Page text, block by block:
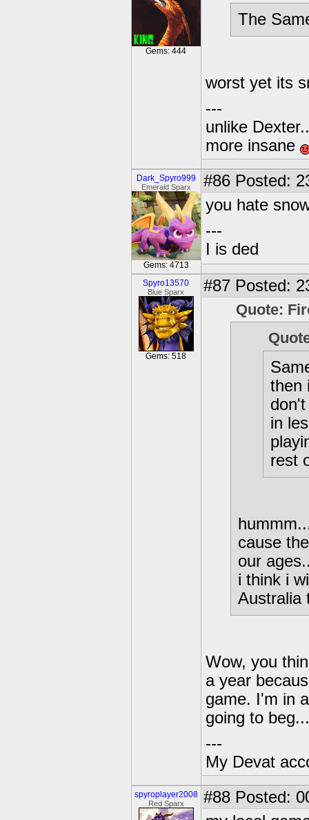
Gems: 444
The
worst yet its
---
unlike
more insane
Dark_Spyro999
Emerald Sparx
Gems: 4713
#86 Posted:
you hate
---
I is ded
Spyro13570
Blue Sparx
Gems: 518
#87 Posted:
Quote:
then
in
rest
cause
our
i think i
Australia
Wow, you
a year
game. I'm in
going to
---
My Devat
spyroplayer2008
Red Sparx #88 Posted: